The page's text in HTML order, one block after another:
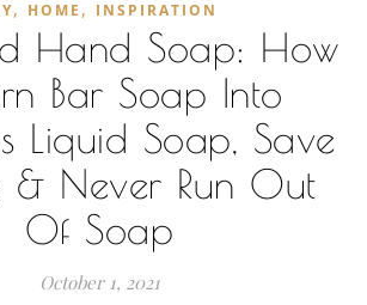
, HOME , INSPIRATION
Hand Soap: How
Bar Soap Into
Liquid Soap, Save
& Never Run Out
Of Soap
October 1, 2021